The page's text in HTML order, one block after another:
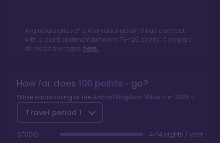
Avg resale price of a Animal Kingdom Villas contract
with a point allotment between 76-125 points. Compare
all resort averages here.
How far does 100points go?
While vacationing at the Animal Kingdom Villas in 2026
Travel period 1
STUDIO 4-14 nights / year